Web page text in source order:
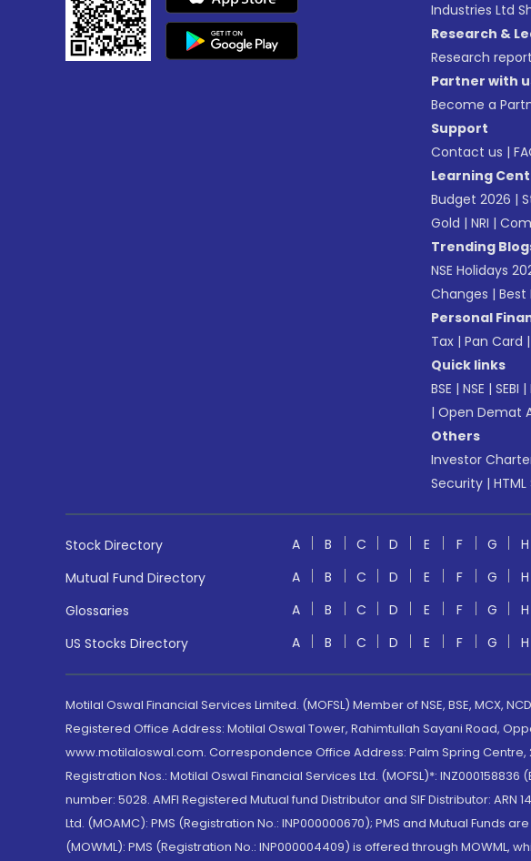
Industries Ltd
Research &
Research
Partner with
Become a
Support
Contact us |
Learning
Budget 2026 |
Gold | NRI |
Trending
NSE Holidays
Changes | Best
Personal
Tax | Pan Card |
Quick links
BSE | NSE | SEBI |
| Open Demat
Others
Investor
Security |
Stock Directory A B C D E F G H
Mutual Fund Directory
A B C D E F G H
Glossaries
A B C D E F G H
US Stocks Directory
A B C D E F G H
Motilal Oswal Financial Services Limited. (MOFSL) Member of NSE, BSE, MCX,
Registered Office Address: Motilal Oswal Tower, Rahimtullah Sayani Road,
www.motilaloswal.com. Correspondence Office Address: Palm Spring Centre,
Registration Nos.: Motilal Oswal Financial Services Ltd. (MOFSL)*: INZ000158836
number: 5028. AMFI Registered Mutual fund Distributor and SIF Distributor:
Ltd. (MOAMC): PMS (Registration No.: INP000000670); PMS and Mutual
(MOWML): PMS (Registration No.: INP000004409) is offered through MOWML,